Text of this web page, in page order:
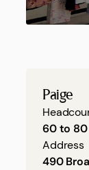
Paige
60 to 80
Address
490